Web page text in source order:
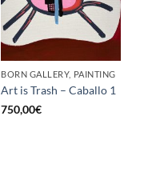
BORN GALLERY, PAINTING
Art is Trash – Caballo 1
750,00€